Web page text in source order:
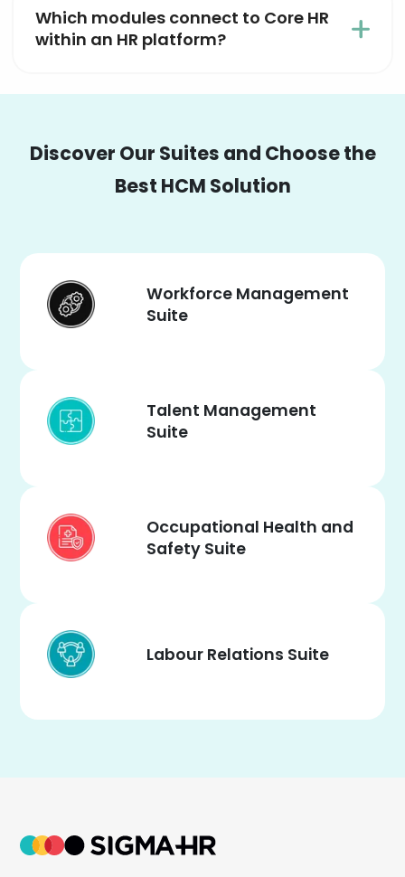
Which modules connect to Core HR
within an HR platform?
Discover Our Suites and Choose the
Best HCM Solution
Workforce Management
Suite
Talent Management
Suite
Occupational Health and
Safety Suite
Labour Relations Suite